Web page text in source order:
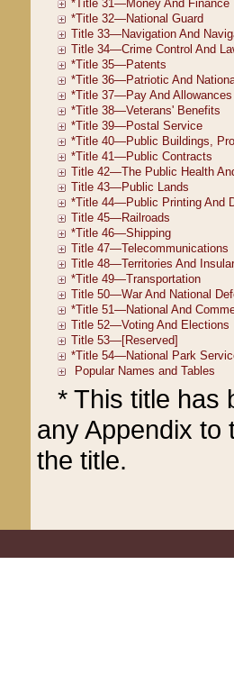
* This title has
any Appendix to
the title.